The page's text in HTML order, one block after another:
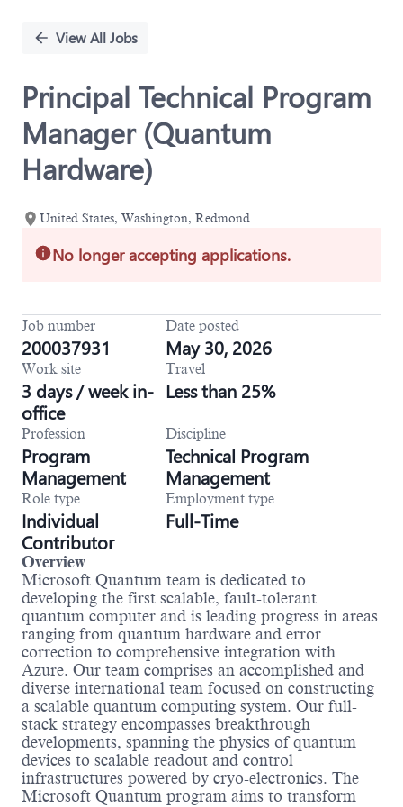
PositionView All Jobs
Principal Technical Program
Manager (Quantum
Hardware)
United States, Washington, Redmond
No longer accepting applications.
Job number
200037931
Date posted
May 30, 2026
Work site
3 days / week in-
office
Travel
Less than 25%
Profession
Program
Management
Discipline
Technical Program
Management
Role type
Individual
Contributor
Employment type
Full-Time
Overview
Microsoft Quantum team is dedicated to
developing the first scalable, fault-tolerant
quantum computer and is leading progress in areas
ranging from quantum hardware and error
correction to comprehensive integration with
Azure. Our team comprises an accomplished and
diverse international team focused on constructing
a scalable quantum computing system. Our full-
stack strategy encompasses breakthrough
developments, spanning the physics of quantum
devices to scalable readout and control
infrastructures powered by cryo-electronics. The
Microsoft Quantum program aims to transform